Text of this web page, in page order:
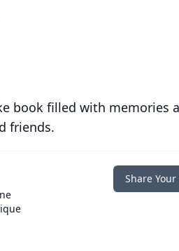
book filled with memories
friends.
Share